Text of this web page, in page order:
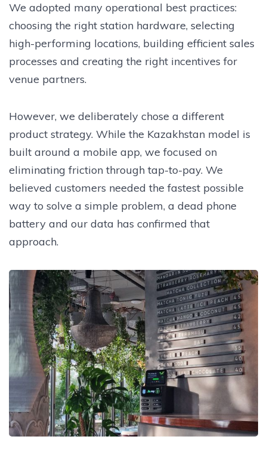
We adopted many operational best practices:
choosing the right station hardware, selecting
high-performing locations, building efficient sales
processes and creating the right incentives for
venue partners.
However, we deliberately chose a different
product strategy. While the Kazakhstan model is
built around a mobile app, we focused on
eliminating friction through tap-to-pay. We
believed customers needed the fastest possible
way to solve a simple problem, a dead phone
battery and our data has confirmed that
approach.